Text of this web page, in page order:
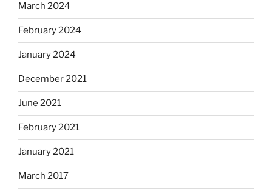
March 2024
February 2024
January 2024
December 2021
June 2021
February 2021
January 2021
March 2017